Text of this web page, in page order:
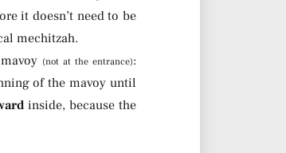
it doesn’t need to be
mechitzah.
(not at the entrance):
of the mavoy until
inside, because the